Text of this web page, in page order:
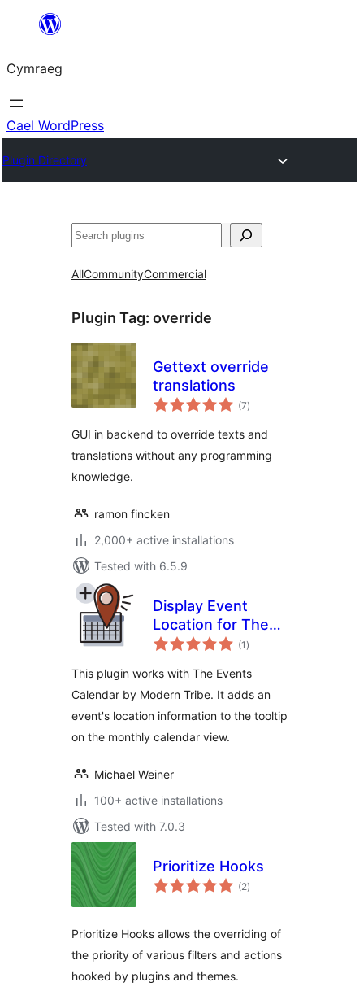
Mynd
cynnwys
Cymraeg
Cael WordPress
Plugin Directory
Chwilio
AllCommunityCommercial
Plugin Tag: override
Gettext override
translations
(7total
ratings
)
GUI in backend to override texts and
translations without any programming
knowledge.
ramon fincken
2,000+ active installations
Tested with 6.5.9
Display Event
Location for The
Events Calendar
(1 total
ratings
)
This plugin works with The Events
Calendar by Modern Tribe. It adds an
event's location information to the tooltip
on the monthly calendar view.
Michael Weiner
100+ active installations
Tested with 7.0.3
Prioritize Hooks
(2total
ratings
)
Prioritize Hooks allows the overriding of
the priority of various filters and actions
hooked by plugins and themes.